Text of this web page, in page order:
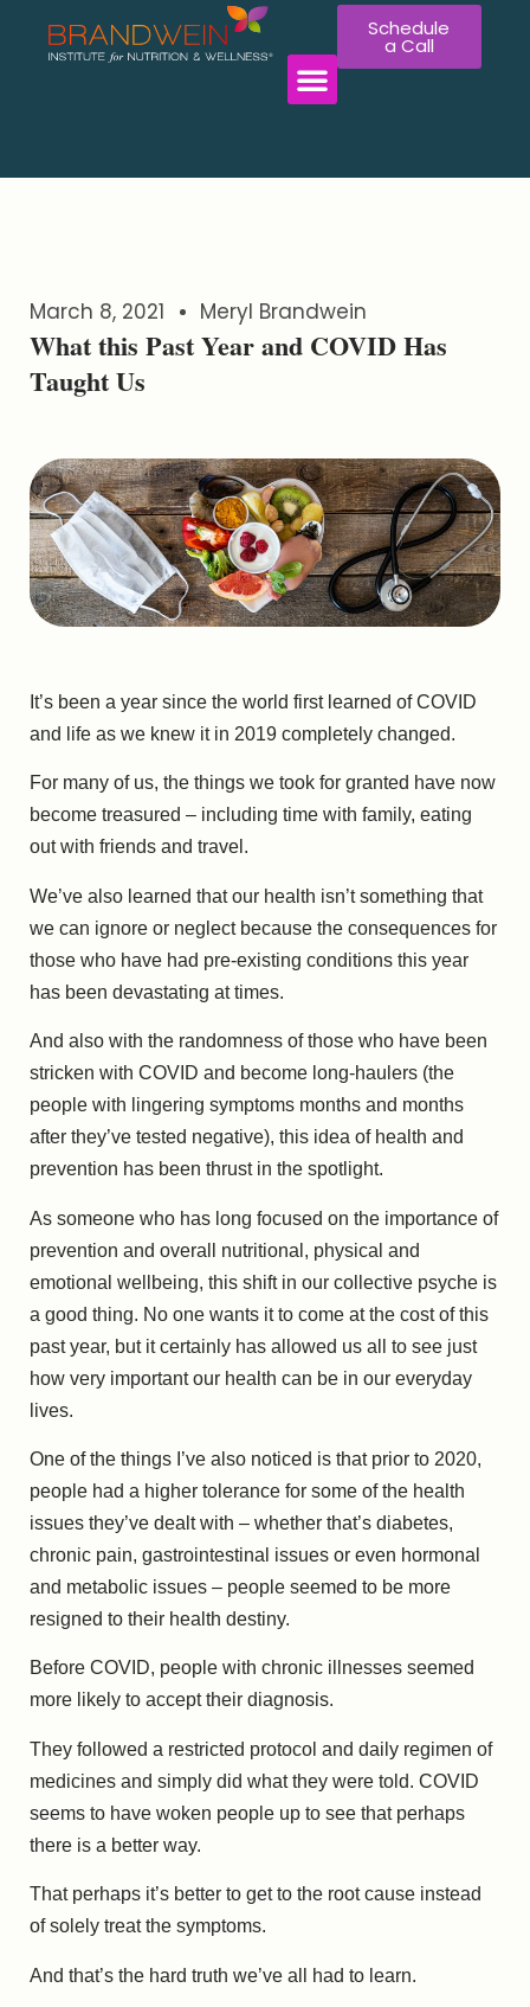
Schedule
a Call
March 8, 2021 Meryl Brandwein
What this Past Year and COVID Has
Taught Us
It’s been a year since the world first learned of COVID
and life as we knew it in 2019 completely changed.
For many of us, the things we took for granted have now
become treasured – including time with family, eating
out with friends and travel.
We’ve also learned that our health isn’t something that
we can ignore or neglect because the consequences for
those who have had pre-existing conditions this year
has been devastating at times.
And also with the randomness of those who have been
stricken with COVID and become long-haulers (the
people with lingering symptoms months and months
after they’ve tested negative), this idea of health and
prevention has been thrust in the spotlight.
As someone who has long focused on the importance of
prevention and overall nutritional, physical and
emotional wellbeing, this shift in our collective psyche is
a good thing. No one wants it to come at the cost of this
past year, but it certainly has allowed us all to see just
how very important our health can be in our everyday
lives.
One of the things I’ve also noticed is that prior to 2020,
people had a higher tolerance for some of the health
issues they’ve dealt with – whether that’s diabetes,
chronic pain, gastrointestinal issues or even hormonal
and metabolic issues – people seemed to be more
resigned to their health destiny.
Before COVID, people with chronic illnesses seemed
more likely to accept their diagnosis.
They followed a restricted protocol and daily regimen of
medicines and simply did what they were told. COVID
seems to have woken people up to see that perhaps
there is a better way.
That perhaps it’s better to get to the root cause instead
of solely treat the symptoms.
And that’s the hard truth we’ve all had to learn.